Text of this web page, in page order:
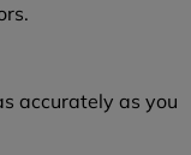
accurately as you